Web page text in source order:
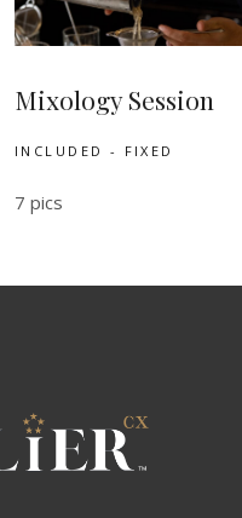
Mixology Session
INCLUDED - FIXED
7 pics